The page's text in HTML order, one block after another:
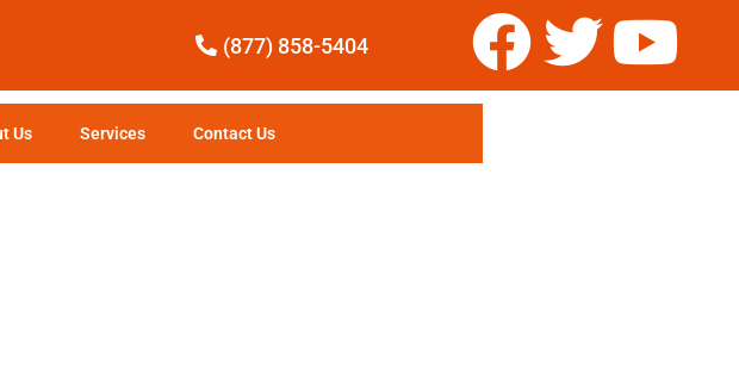
(877) 858-5404
Us Services Contact Us